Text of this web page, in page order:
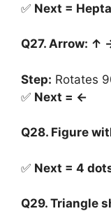
✅ Next =
Q27. Arrow: ↑
Step: Rotates
✅ Next = ←
Q28. Figure
✅ Next = 4
Q29. Triangle